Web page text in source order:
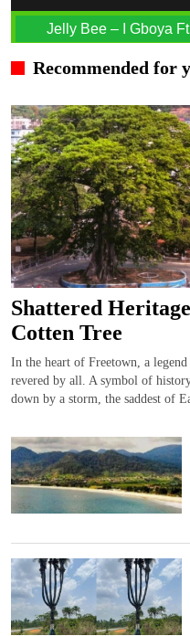
Jelly Bee – I Gboya
Recommended for
Shattered
Cotten Tree
In the heart of Freetown, a
revered by all. A symbol of
down by a storm, the saddest of